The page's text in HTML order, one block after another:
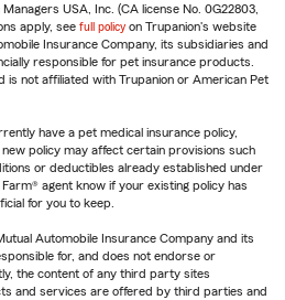
USA, Inc. (CA license No. 0G22803,
apply, see full policy on Trupanion's website
Insurance Company, its subsidiaries and
responsible for pet insurance products.
is not affiliated with Trupanion or American Pet
have a pet medical insurance policy,
policy may affect certain provisions such
or deductibles already established under
agent know if your existing policy has
for you to keep.
Automobile Insurance Company and its
for, and does not endorse or
the content of any third party sites
and services are offered by third parties and